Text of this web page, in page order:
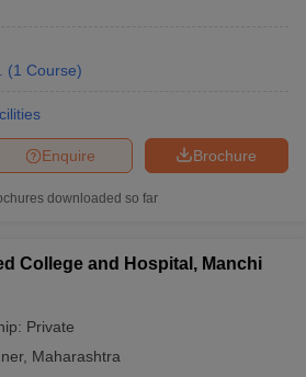
(1 Course)
Brochure
Enquire
downloaded so far
College and Hospital, Manchi
Private
, Maharashtra